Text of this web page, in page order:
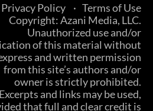
Privacy Policy
Terms of Use
Copyright: Azani Media, LLC.
Unauthorized use and/or
of this material without
and written permission
from this site’s authors and/or
owner is strictly prohibited.
Excerpts and links may be used,
that full and clear credit is